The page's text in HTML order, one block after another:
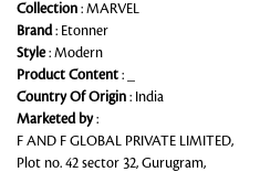
Collection : MARVEL
Brand: Etonner
Style: Modern
Product Content : _
Country Of Origin : India
Marketed by:
F AND F GLOBAL PRIVATE LIMITED,
Plot no. 42 sector 32, Gurugram,